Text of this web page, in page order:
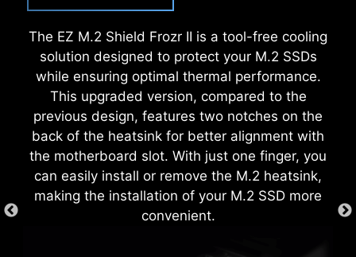
The EZ M.2 Shield Frozr II is a tool-free cooling
solution designed to protect your M.2 SSDs
while ensuring optimal thermal performance.
This upgraded version, compared to the
previous design, features two notches on the
back of the heatsink for better alignment with
the motherboard slot. With just one finger, you
can easily install or remove the M.2 heatsink,
making the installation of your M.2 SSD more
convenient.
each screw hole to prevent parts from being
scratched or damaged to the motherboard.
both processor and memory, allowing users to
easily enhance system performance without
delving into intricate settings.